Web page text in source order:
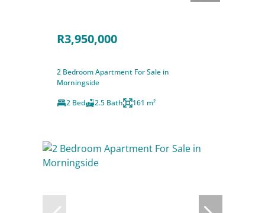
R3,950,000
2 Bedroom Apartment For Sale in
Morningside
2 Bed
2.5 Bath 161 m²